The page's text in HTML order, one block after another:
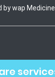
bywap Medicine